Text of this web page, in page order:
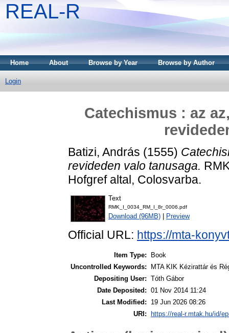
REAL-R
Home About Browse by Year Browse by Author
Login
Catechismus : az
Batizi, András (1555)
revideden valo tanusaga.
Hofgref altal, Colosvarba.
Text
RMK_I_0034_RM_I_8r_0006.pdf
Download (96MB) Preview
Official URL: https://mta-
Item Type:
Book
Uncontrolled Keywords:
MTA KIK Kézirattár és
Depositing User: Tóth Gábor
Date Deposited: 01 Nov 2014 11:24
Last Modified:
19 Jun 2026 08:26
URI:
https://real-r.mtak.hu/id/